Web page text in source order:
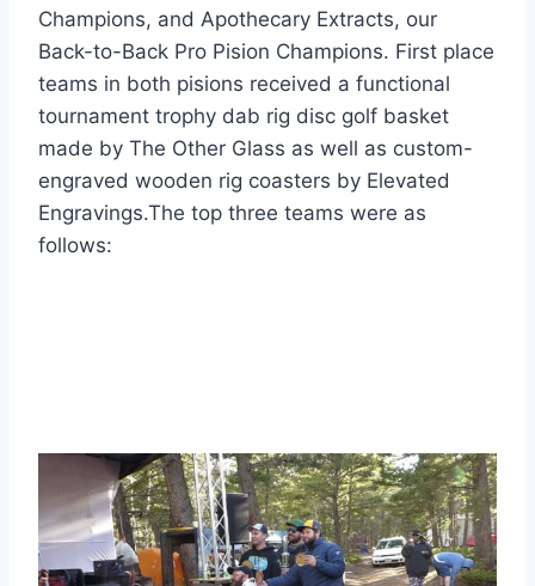
Champions, and Apothecary Extracts, our
Back-to-Back Pro Pision Champions. First place
teams in both pisions received a functional
tournament trophy dab rig disc golf basket
made by The Other Glass as well as custom-
engraved wooden rig coasters by Elevated
Engravings.The top three teams were as
follows: